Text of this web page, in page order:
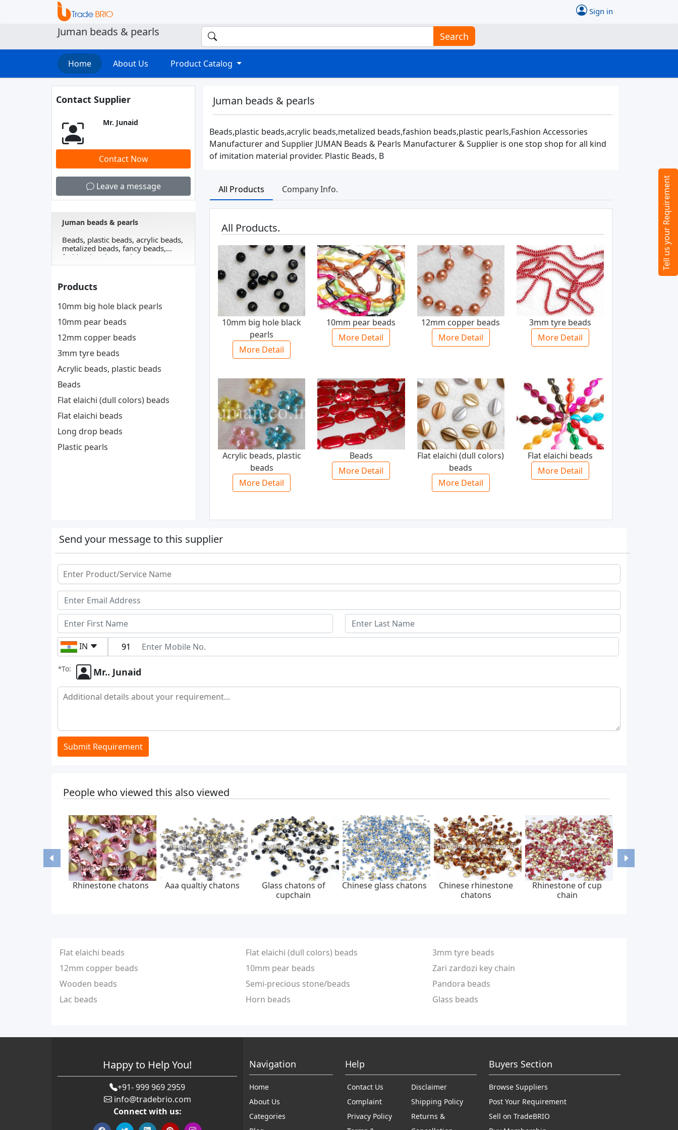
Sign in
Juman beads & pearls Search
Home About Us Product Catalog
Contact Supplier
Mr. Junaid
Contact Now
Leave a message
Juman beads & pearls
Beads, plastic beads, acrylic beads,
metalized beads, fancy beads,
fashion beads, pearls, ...
Products
10mm big hole black pearls
10mm pear beads
12mm copper beads
3mm tyre beads
Acrylic beads, plastic beads
Beads
Flat elaichi (dull colors) beads
Flat elaichi beads
Long drop beads
Plastic pearls
Juman beads & pearls
Beads,plastic beads,acrylic beads,metalized beads,fashion beads,plastic pearls,Fashion Accessories
Manufacturer and Supplier JUMAN Beads & Pearls Manufacturer & Supplier is one stop shop for all kind
of imitation material provider. Plastic Beads, B
All Products Company Info.
All Products.
10mm big hole black
pearls
More Detail
10mm pear beads
More Detail
12mm copper beads
More Detail
3mm tyre beads
More Detail
Acrylic beads, plastic
beads
More Detail
Beads
More Detail
Flat elaichi (dull colors)
beads
More Detail
Flat elaichi beads
More Detail
Send your message to this supplier
IN
*To: Mr.. Junaid
Submit Requirement
People who viewed this also viewed
Rhinestone chatons Aaa qualtiy chatons
Glass chatons of
cupchain
Chinese glass chatons
Chinese rhinestone
chatons
Rhinestone of cup
chain
Flat elaichi beads Flat elaichi (dull colors) beads
3mm tyre beads
12mm copper beads
10mm pear beads
Zari zardozi key chain
Wooden beads
Semi-precious stone/beads
Pandora beads
Lac beads
Horn beads Glass beads
Happy to Help You!
+91- 999 969 2959
info@tradebrio.com
Connect with us:
Navigation
Home
About Us
Categories
Help
Contact Us
Complaint
Privacy Policy
Disclaimer
Shipping Policy
Returns &
Buyers Section
Browse Suppliers
Post Your Requirement
Sell on TradeBRIO
Tell us your Requirement